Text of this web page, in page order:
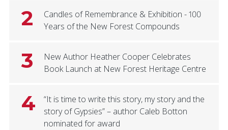
2
Candles of Remembrance & Exhibition - 100
Years of the New Forest Compounds
3
New Author Heather Cooper Celebrates
Book Launch at New Forest Heritage Centre
4
“It is time to write this story, my story and the
story of Gypsies” – author Caleb Botton
nominated for award